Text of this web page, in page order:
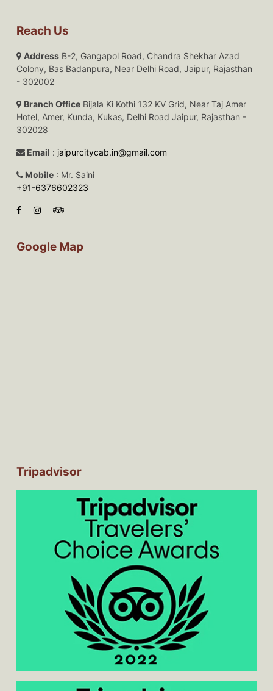
Reach Us
Address B-2, Gangapol Road, Chandra Shekhar Azad
Colony, Bas Badanpura, Near Delhi Road, Jaipur, Rajasthan
- 302002
Branch Office Bijala Ki Kothi 132 KV Grid, Near Taj Amer
Hotel, Amer, Kunda, Kukas, Delhi Road Jaipur, Rajasthan -
302028
Email : jaipurcitycab.in@gmail.com
Mobile : Mr. Saini
+91-6376602323
Google Map
Tripadvisor